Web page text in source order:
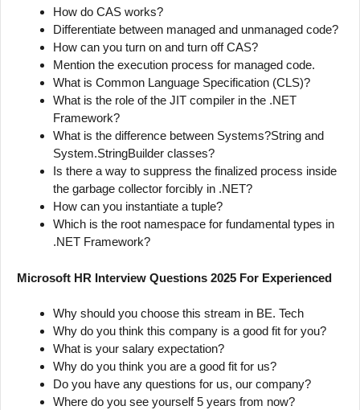
How do CAS works?
Differentiate between managed and unmanaged code?
How can you turn on and turn off CAS?
Mention the execution process for managed code.
What is Common Language Specification (CLS)?
What is the role of the JIT compiler in the .NET
Framework?
What is the difference between Systems?String and
System.StringBuilder classes?
Is there a way to suppress the finalized process inside
the garbage collector forcibly in .NET?
How can you instantiate a tuple?
Which is the root namespace for fundamental types in
.NET Framework?
Microsoft HR Interview Questions 2025 For Experienced
Why should you choose this stream in BE. Tech
Why do you think this company is a good fit for you?
What is your salary expectation?
Why do you think you are a good fit for us?
Do you have any questions for us, our company?
Where do you see yourself 5 years from now?